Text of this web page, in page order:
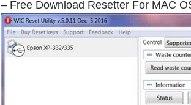
– Free Download Resetter For MAC